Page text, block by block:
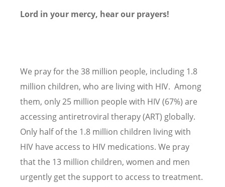
Lord in your mercy, hear our prayers!
We pray for the 38 million people, including 1.8
million children, who are living with HIV. Among
them, only 25 million people with HIV (67%) are
accessing antiretroviral therapy (ART) globally.
Only half of the 1.8 million children living with
HIV have access to HIV medications. We pray
that the 13 million children, women and men
urgently get the support to access to treatment.